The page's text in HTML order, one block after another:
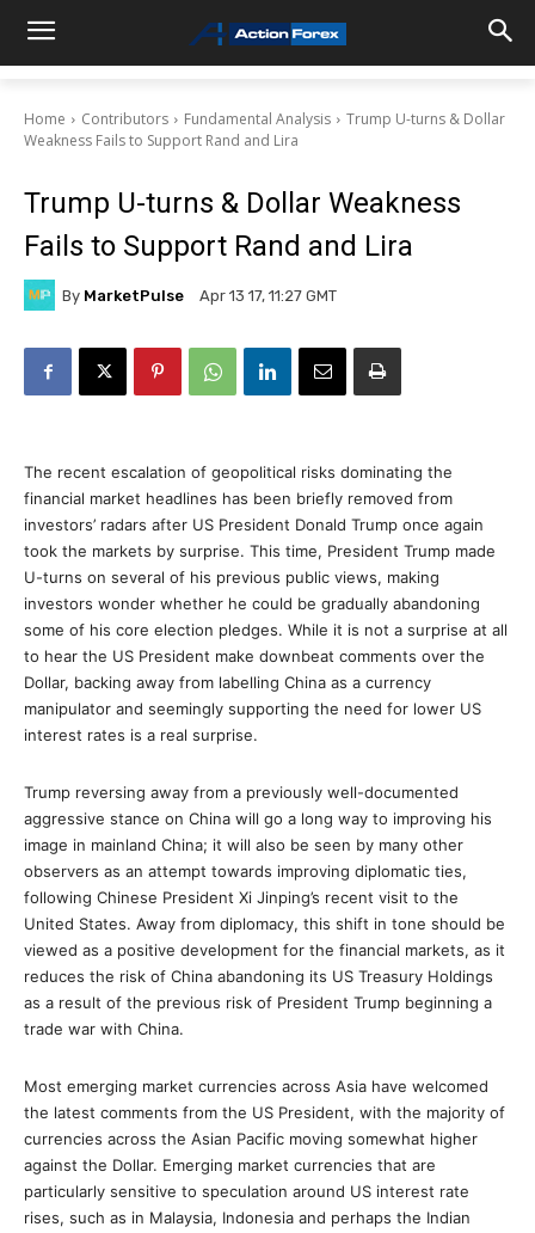
Home Contributors Fundamental Analysis
Trump U-turns & Dollar
Weakness Fails to Support Rand and Lira
Trump U-turns & Dollar Weakness
Fails to Support Rand and Lira
By MarketPulse Apr 13 17, 11:27 GMT
The recent escalation of geopolitical risks dominating the
financial market headlines has been briefly removed from
investors’ radars after US President Donald Trump once again
took the markets by surprise. This time, President Trump made
U-turns on several of his previous public views, making
investors wonder whether he could be gradually abandoning
some of his core election pledges. While it is not a surprise at all
to hear the US President make downbeat comments over the
Dollar, backing away from labelling China as a currency
manipulator and seemingly supporting the need for lower US
interest rates is a real surprise.
Trump reversing away from a previously well-documented
aggressive stance on China will go a long way to improving his
image in mainland China; it will also be seen by many other
observers as an attempt towards improving diplomatic ties,
following Chinese President Xi Jinping’s recent visit to the
United States. Away from diplomacy, this shift in tone should be
viewed as a positive development for the financial markets, as it
reduces the risk of China abandoning its US Treasury Holdings
as a result of the previous risk of President Trump beginning a
trade war with China.
Most emerging market currencies across Asia have welcomed
the latest comments from the US President, with the majority of
currencies across the Asian Pacific moving somewhat higher
against the Dollar. Emerging market currencies that are
particularly sensitive to speculation around US interest rate
rises, such as in Malaysia, Indonesia and perhaps the Indian